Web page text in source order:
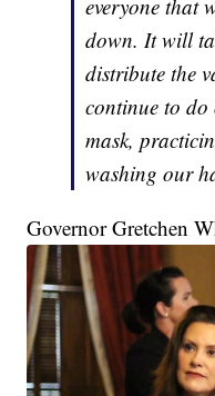
everyone that
down. It will
distribute the
continue to
mask,
washing our
Governor Gretchen